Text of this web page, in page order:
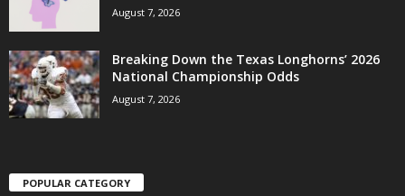
August 7, 2026
Breaking Down the Texas Longhorns’ 2026
National Championship Odds
August 7, 2026
POPULAR CATEGORY